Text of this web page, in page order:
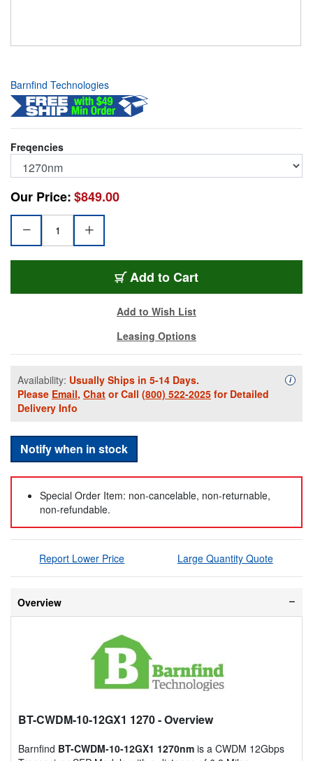
Barnfind Technologies
Freqencies
Our Price:$849.00
Add BT-CWDM-10-12G27
to Cart
Add to Wish List
Leasing Options
Availability: Usually Ships in 5-14 Days.
Please Email, Chat or Call (800) 522-2025 for Detailed
Delivery Info
i
Notify when in stock
Special Order Item: non-cancelable, non-returnable,
non-refundable.
Report Lower Price Large Quantity Quote
Overview
BT-CWDM-10-12GX1 1270- Overview
Barnfind BT-CWDM-10-12GX1 1270nm is a CWDM 12Gbps